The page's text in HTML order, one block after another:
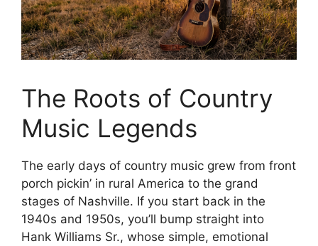
The Roots of Country
Music Legends
The early days of country music grew from front
porch pickin’ in rural America to the grand
stages of Nashville. If you start back in the
1940s and 1950s, you’ll bump straight into
Hank Williams Sr., whose simple, emotional